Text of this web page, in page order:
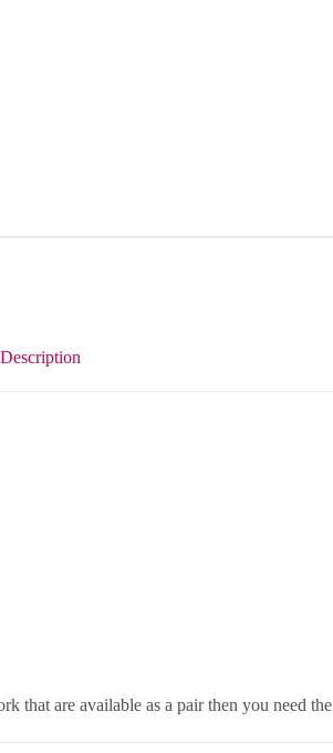
Description
that are available as a pair then you need the